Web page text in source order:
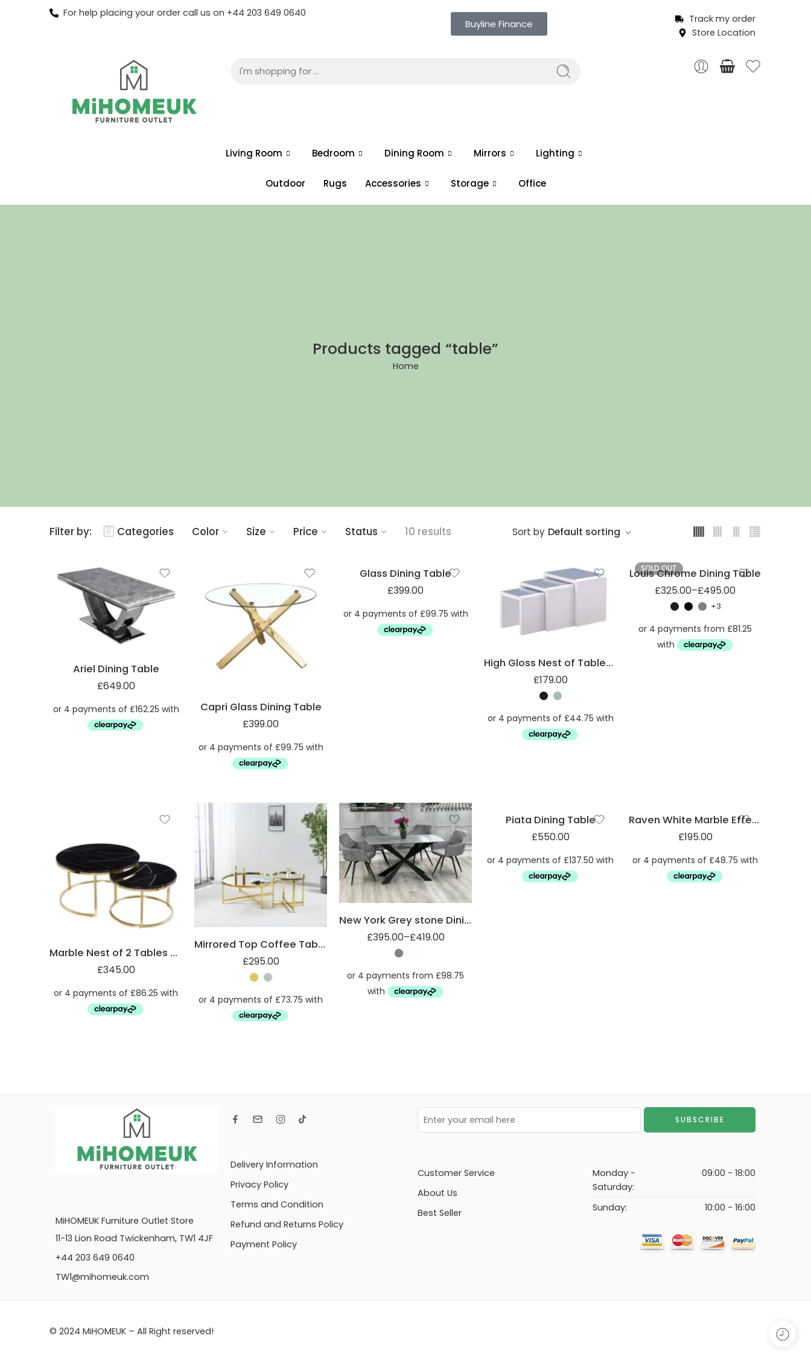
For help placing your order call us on +44 203 649 0640
Buyline Finance
Track my order
Store Location
Living Room Bedroom Dining Room Mirrors Lighting
Outdoor Rugs Accessories Storage Office
Products tagged “table”
Home
Filter by: Categories Color Size Price Status 10 results Sort by Default sorting
Ariel Dining Table
£649.00
Capri Glass Dining Table
£399.00
Glass Dining Table
£399.00
High Gloss Nest of Tables with Glass Top
£179.00
SOLD OUT
Louis Chrome Dining Table
£325.00–£495.00
+3
Marble Nest of 2 Tables with Steel Legs
£345.00
Mirrored Top Coffee Table with Steel Frame
£295.00
New York Grey stone Dining table
£395.00–£419.00
1.4m
1.8m
Piata Dining Table
£550.00
Raven White Marble Effect Dining Table
£195.00
MiHOMEUK Furniture Outlet Store
11-13 Lion Road Twickenham, TW1 4JF
+44 203 649 0640
TW1@mihomeuk.com
Delivery Information
Privacy Policy
Terms and Condition
Refund and Returns Policy
Payment Policy
Customer Service
About Us
Best Seller
Monday -
Saturday:
09:00 - 18:00
Sunday: 10:00 - 16:00
© 2024 MiHOMEUK – All Right reserved!